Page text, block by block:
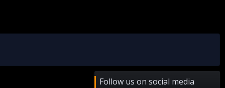
Follow us on social media